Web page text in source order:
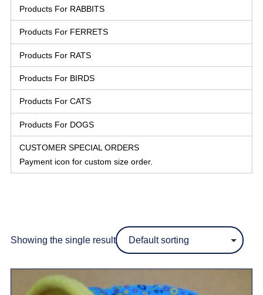
Products For RABBITS
Products For FERRETS
Products For RATS
Products For BIRDS
Products For CATS
Products For DOGS
CUSTOMER SPECIAL ORDERS
Payment icon for custom size order.
Showing the single result